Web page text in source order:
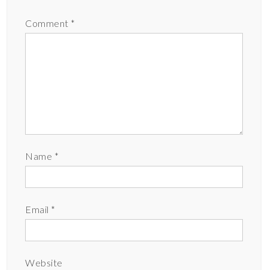
Comment *
Name *
Email *
Website